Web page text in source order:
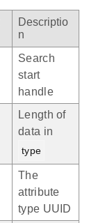
Descriptio
n
Search
start
handle
Length of
data in
type
The
attribute
type UUID